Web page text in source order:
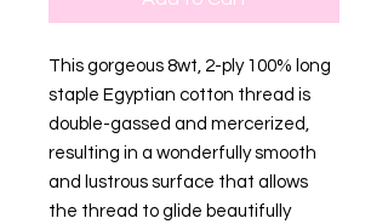
This gorgeous 8wt, 2-ply 100% long
staple Egyptian cotton thread is
double-gassed and mercerized,
resulting in a wonderfully smooth
and lustrous surface that allows
the thread to glide beautifully